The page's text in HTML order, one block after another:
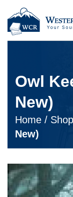
Owl
New)
Home / Shop
New)